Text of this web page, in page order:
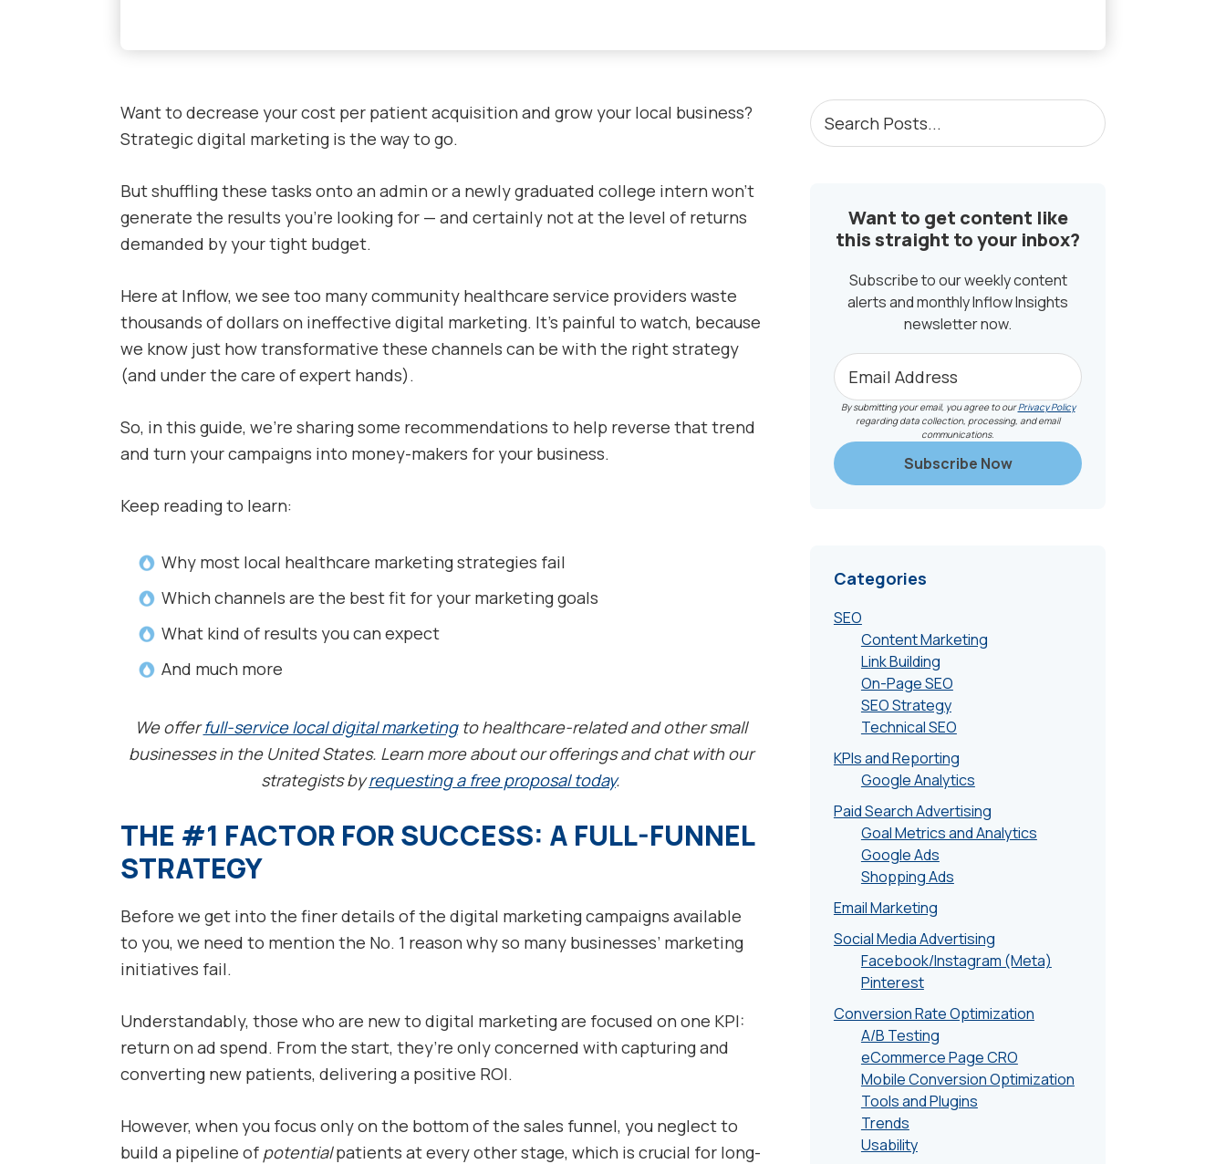
Want to decrease your cost per patient acquisition and grow your local business?
Strategic digital marketing is the way to go.
But shuffling these tasks onto an admin or a newly graduated college intern won’t
generate the results you’re looking for — and certainly not at the level of returns
demanded by your tight budget.
Here at Inflow, we see too many community healthcare service providers waste
thousands of dollars on ineffective digital marketing. It’s painful to watch, because
we know just how transformative these channels can be with the right strategy
(and under the care of expert hands).
So, in this guide, we’re sharing some recommendations to help reverse that trend
and turn your campaigns into money-makers for your business.
Keep reading to learn:
Why most local healthcare marketing strategies fail
Which channels are the best fit for your marketing goals
What kind of results you can expect
And much more
We offerfull-service local digital marketingto healthcare-related and other small
businesses in the United States. Learn more about our offerings and chat with our
strategists byrequesting a free proposal today.
THE #1 FACTOR FOR SUCCESS: A FULL-FUNNEL
STRATEGY
Before we get into the finer details of the digital marketing campaigns available
to you, we need to mention the No. 1 reason why so many businesses’ marketing
initiatives fail.
Understandably, those who are new to digital marketing are focused on one KPI:
return on ad spend. From the start, they’re only concerned with capturing and
converting new patients, delivering a positive ROI.
However, when you focus only on the bottom of the sales funnel, you neglect to
build a pipeline of potentialpatients at every other stage, which is crucial for long-
PRIMARY
SIDEBAR
Search
Posts...
Want to get content like
this straight to your inbox?
Subscribe to our weekly content
alerts and monthly Inflow Insights
newsletter now.
By submitting your email, you agree to ourPrivacy Policy
regarding data collection, processing, and email
communications.
Categories
SEO
Content Marketing
Link Building
On-Page SEO
SEO Strategy
Technical SEO
KPIs and Reporting
Google Analytics
Paid Search Advertising
Goal Metrics and Analytics
Google Ads
Shopping Ads
Email Marketing
Social Media Advertising
Facebook/Instagram (Meta)
Pinterest
Conversion Rate Optimization
A/B Testing
eCommerce Page CRO
Mobile Conversion Optimization
Tools and Plugins
Trends
Usability